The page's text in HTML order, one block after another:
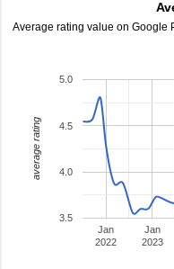
Average rating value on Google
Jan
2022
Jan
2023
3.5
4.0
4.5
5.0
average rating